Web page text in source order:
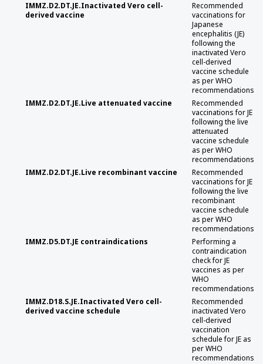
IMMZ.D2.DT.JE.Inactivated Vero cell-
derived vaccine
Recommended
vaccinations for
Japanese
encephalitis (JE)
following the
inactivated Vero
cell-derived
vaccine schedule
as per WHO
recommendations
IMMZ.D2.DT.JE.Live attenuated vaccine
Recommended
vaccinations for JE
following the live
attenuated
vaccine schedule
as per WHO
recommendations
IMMZ.D2.DT.JE.Live recombinant vaccine
Recommended
vaccinations for JE
following the live
recombinant
vaccine schedule
as per WHO
recommendations
IMMZ.D5.DT.JE contraindications
Performing a
contraindication
check for JE
vaccines as per
WHO
recommendations
IMMZ.D18.S.JE.Inactivated Vero cell-
derived vaccine schedule
Recommended
inactivated Vero
cell-derived
vaccination
schedule for JE as
per WHO
recommendations